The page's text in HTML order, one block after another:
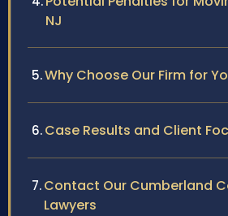
NJ
Why Choose Our Firm for
Case Results and Client
Contact Our Cumberland
Lawyers